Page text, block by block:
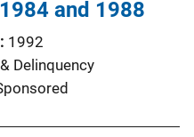
and 1988
1992
Delinquency